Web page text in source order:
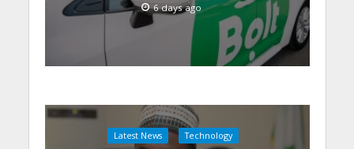
6 days ago
Latest News Technology